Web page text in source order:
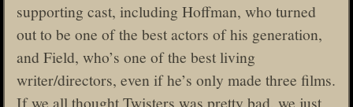
supporting cast, including Hoffman, who turned
out to be one of the best actors of his generation,
and Field, who’s one of the best living
writer/directors, even if he’s only made three films.
If we all thought Twisters was pretty bad, we just